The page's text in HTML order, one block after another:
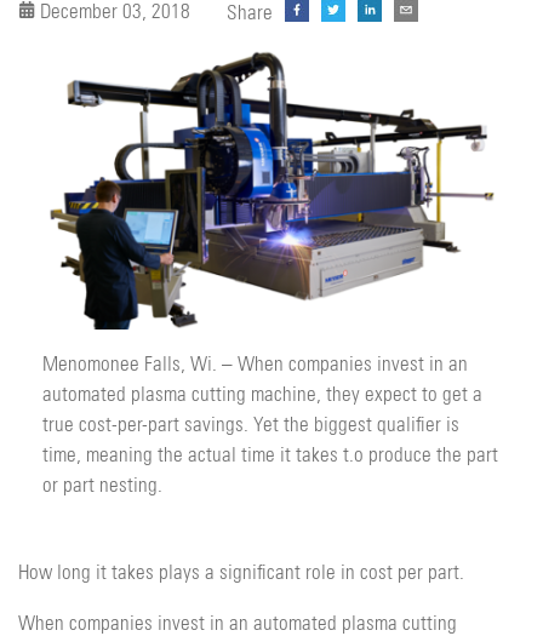
December 03, 2018 Share
Menomonee Falls, Wi. – When companies invest in an
automated plasma cutting machine, they expect to get a
true cost-per-part savings. Yet the biggest qualifier is
time, meaning the actual time it takes t.o produce the part
or part nesting.
How long it takes plays a significant role in cost per part.
When companies invest in an automated plasma cutting